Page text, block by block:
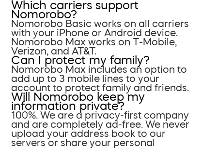
Which carriers support
Nomorobo?
Nomorobo Basic works on all carriers
with your iPhone or Android device.
Nomorobo Max works on T-Mobile,
Verizon, and AT&T.
Can I protect my family?
Nomorobo Max includes an option to
add up to 3 mobile lines to your
account to protect family and friends.
Will Nomorobo keep my
information private?
100%. We are a privacy-first company
and are completely ad-free. We never
upload your address book to our
servers or share your personal